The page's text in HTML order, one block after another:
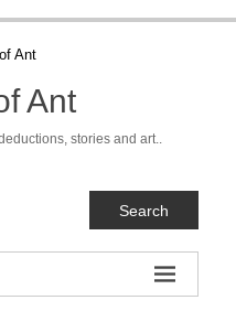
Ant
stories and art..
Search